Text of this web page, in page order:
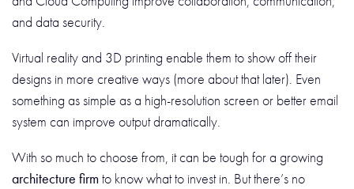
and data security.
Virtual reality and 3D printing enable them to show off their
designs in more creative ways (more about that later). Even
something as simple as a high-resolution screen or better email
system can improve output dramatically.
With so much to choose from, it can be tough for a growing
architecture firmto know what to invest in. But there’s no